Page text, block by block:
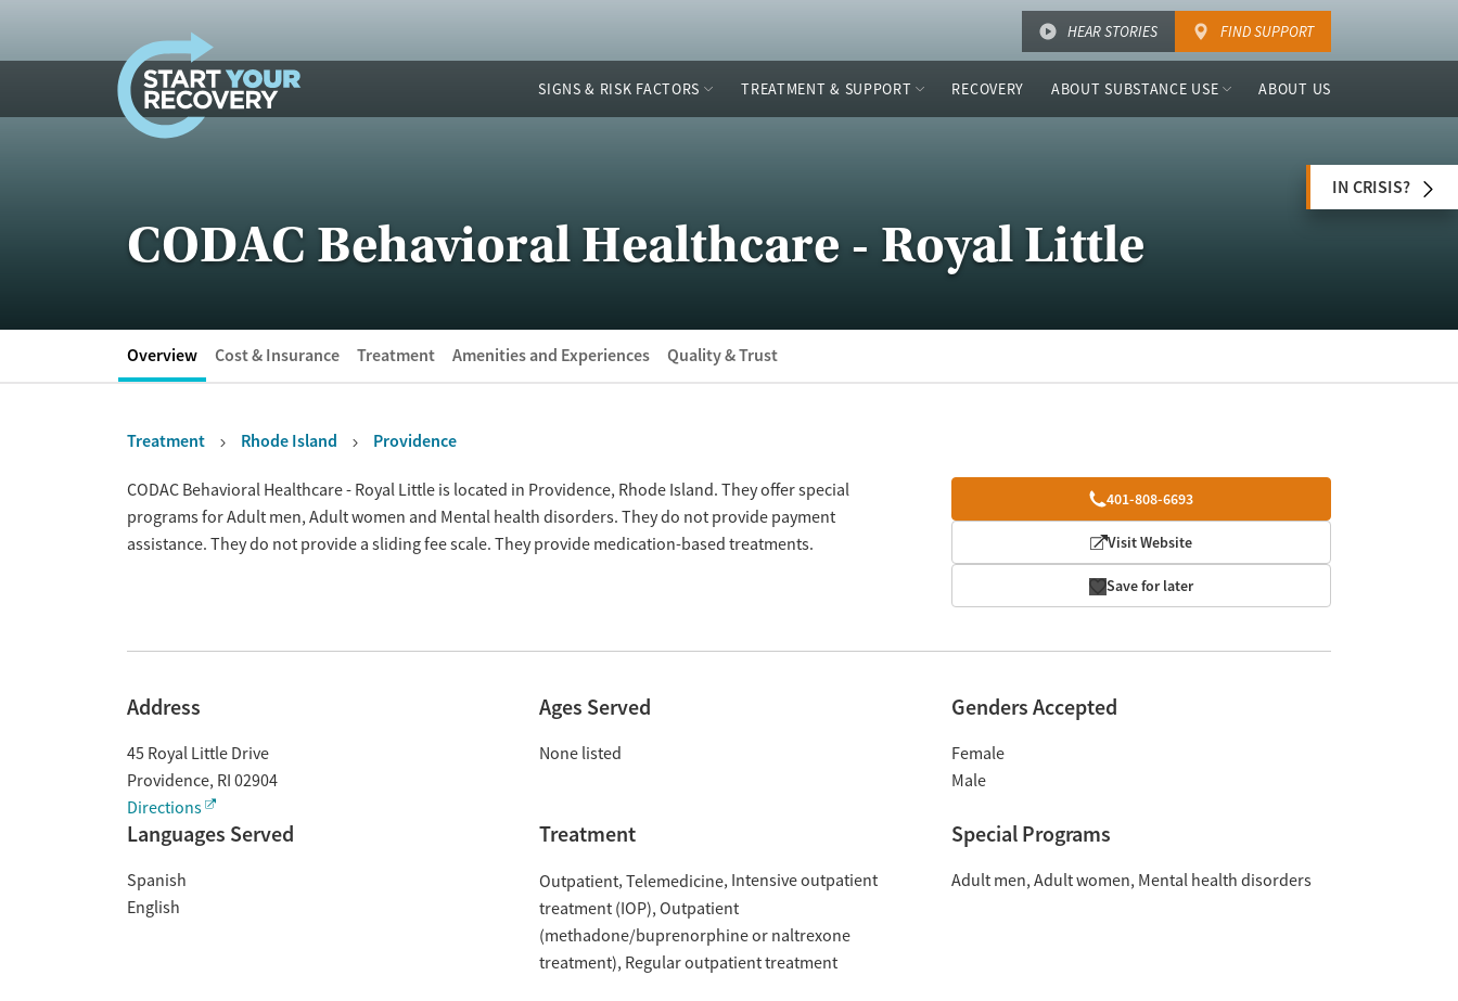
HEAR STORIES FIND SUPPORT
SIGNS & RISK FACTORS TREATMENT & SUPPORT RECOVERY ABOUT SUBSTANCE USE ABOUT US
CODAC Behavioral Healthcare - Royal Little
IN CRISIS?
Overview Cost & Insurance Treatment Amenities and Experiences Quality & Trust
Treatment Rhode Island Providence
Overview 401-808-6693
Visit Website
Save for later
CODAC Behavioral Healthcare - Royal Little is located in Providence, Rhode Island. They offer special
programs for Adult men, Adult women and Mental health disorders. They do not provide payment
assistance. They do not provide a sliding fee scale. They provide medication-based treatments.
Address
45 Royal Little Drive
Providence, RI 02904
Directions
Ages Served
None listed
Genders Accepted
Female
Male
Languages Served
Spanish
English
Treatment
Outpatient Telemedicine Intensive outpatient
treatment (IOP) Outpatient
(methadone/buprenorphine or naltrexone
treatment) Regular outpatient treatment
Special Programs
Adult men Adult women Mental health disorders